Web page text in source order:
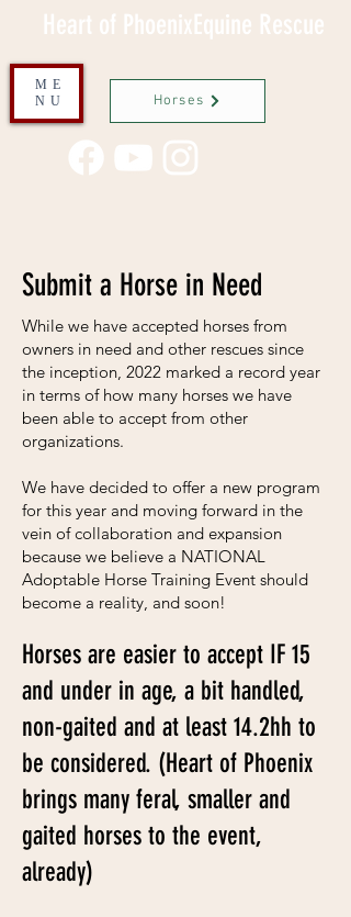
ME
NU
Heart of PhoenixEquine Rescue
Horses
Submit a Horse in Need
While we have accepted horses from
owners in need and other rescues since
the inception, 2022 marked a record year
in terms of how many horses we have
been able to accept from other
organizations.
We have decided to offer a new program
for this year and moving forward in the
vein of collaboration and expansion
because we believe a NATIONAL
Adoptable Horse Training Event should
become a reality, and soon!
Horses are easier to accept IF 15
and under in age, a bit handled,
non-gaited and at least 14.2hh to
be considered. (Heart of Phoenix
brings many feral, smaller and
gaited horses to the event,
already)